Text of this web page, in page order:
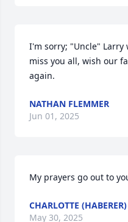
I'm sorry; "Uncle" Larry
miss you all, wish our
again.
NATHAN FLEMMER
Jun 01, 2025
My prayers go out to
CHARLOTTE
May 30, 2025